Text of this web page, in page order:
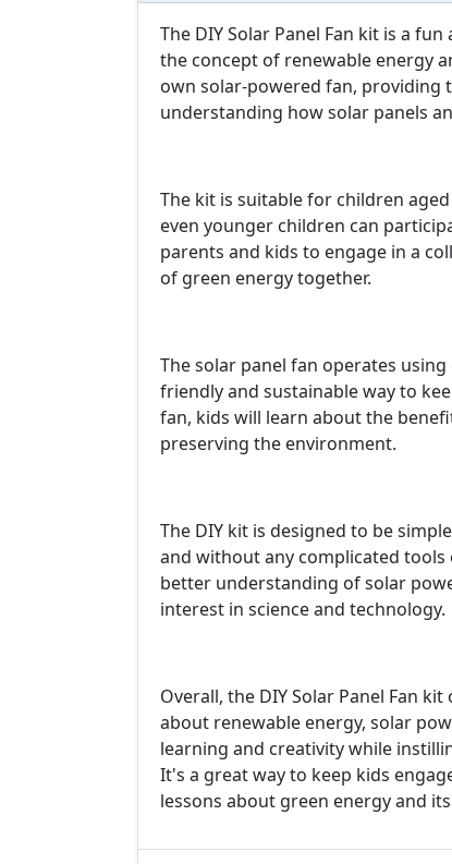
The DIY Solar Panel Fan kit is a
the concept of renewable energy
own solar-powered fan, providing
understanding how solar panels
The kit is suitable for children
even younger children can
parents and kids to engage in a
of green energy together.
The solar panel fan operates
friendly and sustainable way to
fan, kids will learn about the
preserving the environment.
The DIY kit is designed to be
and without any complicated
better understanding of solar
interest in science and technology.
Overall, the DIY Solar Panel Fan
about renewable energy, solar
learning and creativity while
It's a great way to keep kids
lessons about green energy and